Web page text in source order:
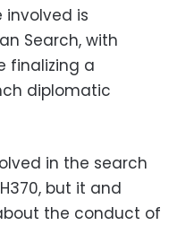
involved is
Search, with
finalizing a
diplomatic
in the search
but it and
the conduct of